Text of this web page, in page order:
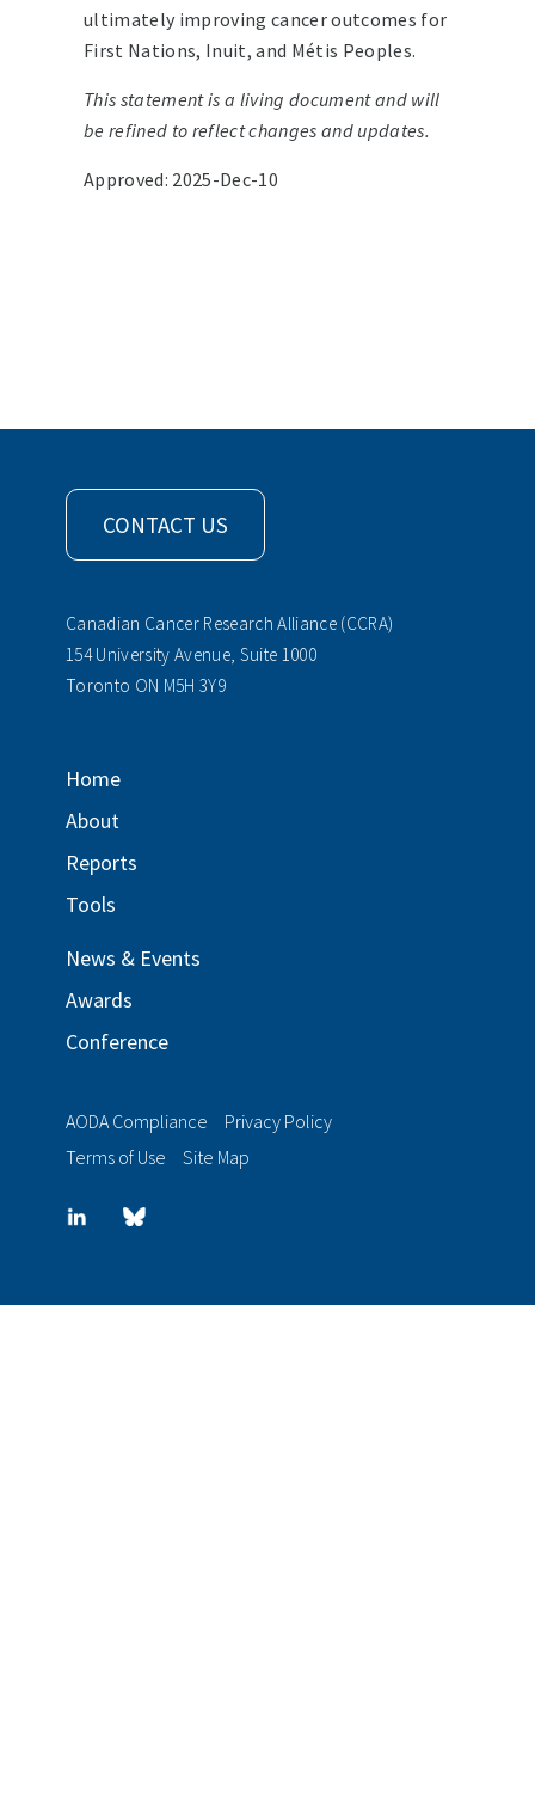
ultimately improving cancer outcomes for
First Nations, Inuit, and Métis Peoples.
This statement is a living document and will
be refined to reflect changes and updates.
Approved: 2025-Dec-10
CONTACT US
Canadian Cancer Research Alliance (CCRA)
154 University Avenue, Suite 1000
Toronto ON M5H 3Y9
Home
About
Reports
Tools
News & Events
Awards
Conference
AODA Compliance
Privacy Policy
Terms of Use
Site Map
LinkedInBlue